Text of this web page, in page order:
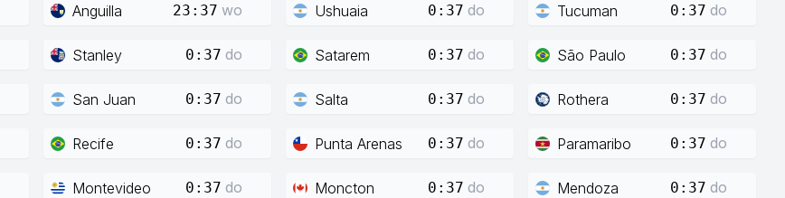
Anguilla 23:37 wo Ushuaia 0:37 do Tucuman 0:37 do
Stanley 0:37 do Satarem 0:37 do São Paulo 0:37 do
San Juan 0:37 do Salta 0:37 do Rothera 0:37 do
Recife 0:37 do Punta Arenas 0:37 do Paramaribo 0:37 do
Montevideo 0:37 do Moncton 0:37 do Mendoza 0:37 do